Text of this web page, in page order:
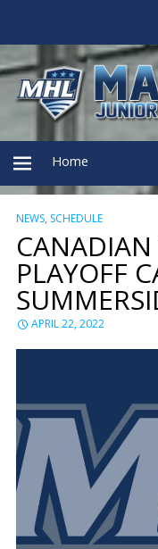
PRIMARY
MENU
Home
NEWS, SCHEDULE
CANADIAN
PLAYOFF
APRIL 22, 2022